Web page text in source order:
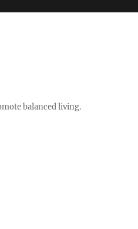
balanced living.